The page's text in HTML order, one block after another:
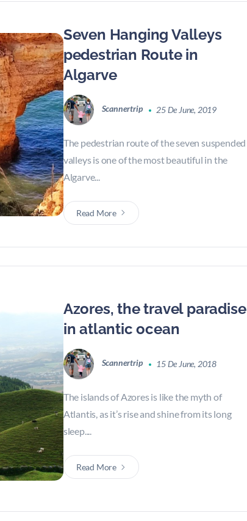
Seven Hanging Valleys
pedestrian Route in
Algarve
Scannertrip 25 De June, 2019
The pedestrian route of the seven suspended
valleys is one of the most beautiful in the
Algarve...
Read More
Azores, the travel paradise
in atlantic ocean
Scannertrip 15 De June, 2018
The islands of Azores is like the myth of
Atlantis, as it’s rise and shine from its long
sleep....
Read More